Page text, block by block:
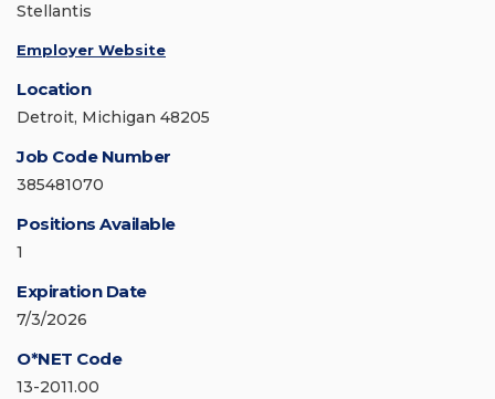
Stellantis
Employer Website
Location
Detroit, Michigan 48205
Job Code Number
385481070
Positions Available
1
Expiration Date
7/3/2026
O*NET Code
13-2011.00